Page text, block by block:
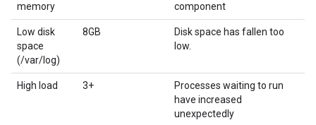
memory
component
Low disk
space
(/var/log)
8GB
Disk space has fallen too
low.
High load 3+
Processes waiting to run
have increased
unexpectedly